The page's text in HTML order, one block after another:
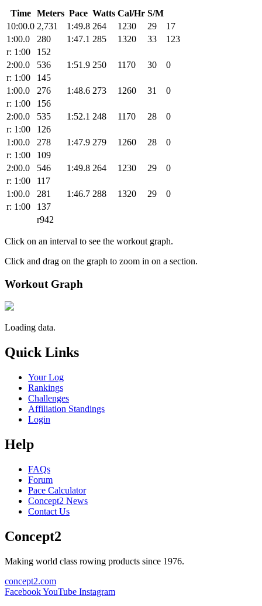
Time Meters Pace Watts Cal/Hr S/M
10:00.0 2,731 1:49.8 264 1230 29
17
1:00.0
280 1:47.1 285 1320 33
123
r: 1:00
152
2:00.0
536 1:51.9 250 1170 30
0
r: 1:00
145
1:00.0
276 1:48.6 273 1260 31
0
r: 1:00
156
2:00.0
535 1:52.1 248 1170 28
0
r: 1:00
126
1:00.0
278 1:47.9 279 1260 28
0
r: 1:00
109
2:00.0
546 1:49.8 264 1230 29
0
r: 1:00
117
1:00.0
281 1:46.7 288 1320 29
0
r: 1:00
137
r942
Click on an interval to see the workout graph.
Click and drag on the graph to zoom in on a section.
Workout Graph
Loading data.
Quick Links
Your Log
Rankings
Challenges
Affiliation Standings
Login
Help
FAQs
Forum
Pace Calculator
Concept2 News
Contact Us
Concept2
Making world class rowing products since 1976.
concept2.com
FacebookYouTube Instagram